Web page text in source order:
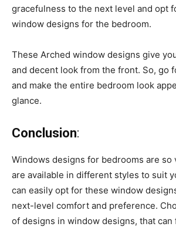
gracefulness to the next level and opt
window designs for the bedroom.
These Arched window designs give
and decent look from the front. So, go
and make the entire bedroom look
glance.
Conclusion:
Windows designs for bedrooms are so
are available in different styles to suit
can easily opt for these window
next-level comfort and preference.
of designs in window designs, that can